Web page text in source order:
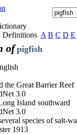
Definitions A B C D E
ofpigfish
the Great Barrier Reef
3.0
Island southward
3.0
species of salt-
1913